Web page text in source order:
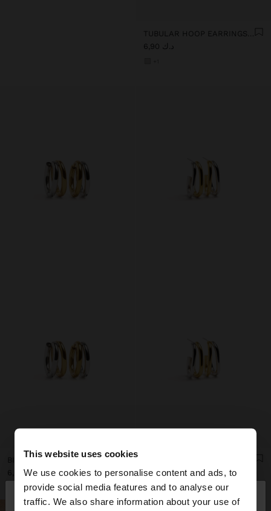
This website uses cookies
We use cookies to personalise content and ads, to
provide social media features and to analyse our
traffic. We also share information about your use of
hello ×
TUBULAR HOOP EARRINGS - STAINLESS STEEL
د.ك 6,90
BICOLOR DOUBLE HOOP EARRINGS - STAINLESS STEEL
د.ك 6,90
د.ك 8,90